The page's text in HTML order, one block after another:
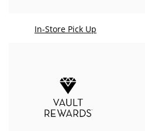
In-Store Pick Up